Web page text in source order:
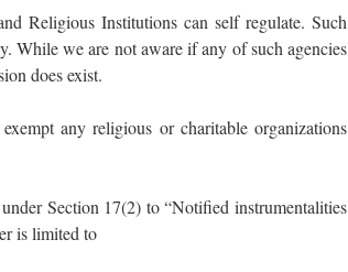
Religious Institutions can self regulate. Such
While we are not aware if any of such agencies
does exist.
any religious or charitable organizations
Section 17(2) to “Notified instrumentalities
is limited to